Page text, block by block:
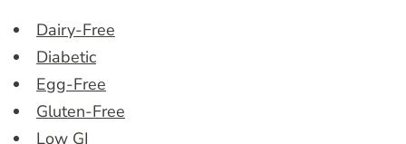
Dairy-Free
Diabetic
Egg-Free
Gluten-Free
Low GI